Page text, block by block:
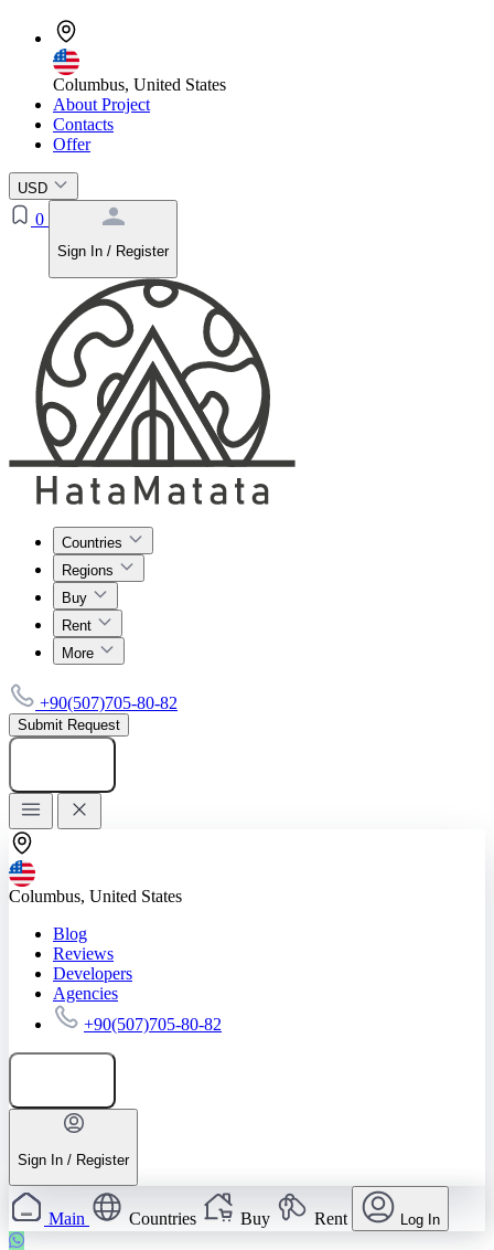
Columbus, United States
About Project
Contacts
Offer
USD
0
Sign In / Register
Countries
Regions
Buy
Rent
More
+90(507)705-80-82
Submit Request
Columbus, United States
Blog
Reviews
Developers
Agencies
+90(507)705-80-82
Sign In / Register
Main Countries Buy Rent Log In